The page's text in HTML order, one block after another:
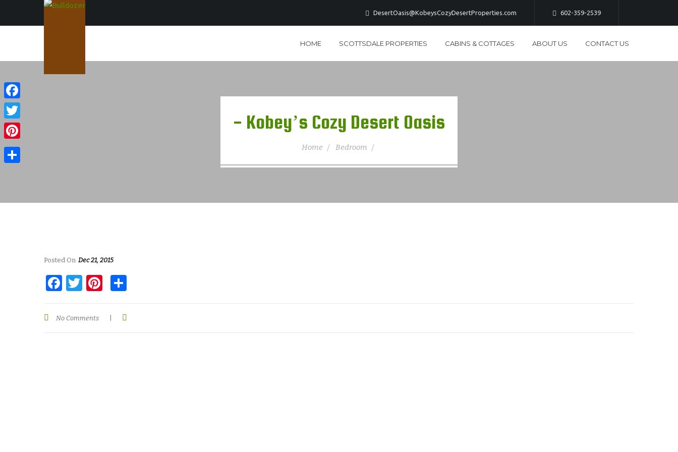
DesertOasis@KobeysCozyDesertProperties.com 602-359-2539
HOME SCOTTSDALE PROPERTIES CABINS & COTTAGES ABOUT US CONTACT US
- Kobey’s Cozy Desert Oasis
Home Bedroom
Posted On Dec 21, 2015
Facebook
TwitterPinterest
No Comments
Facebook
Twitter
Pinterest